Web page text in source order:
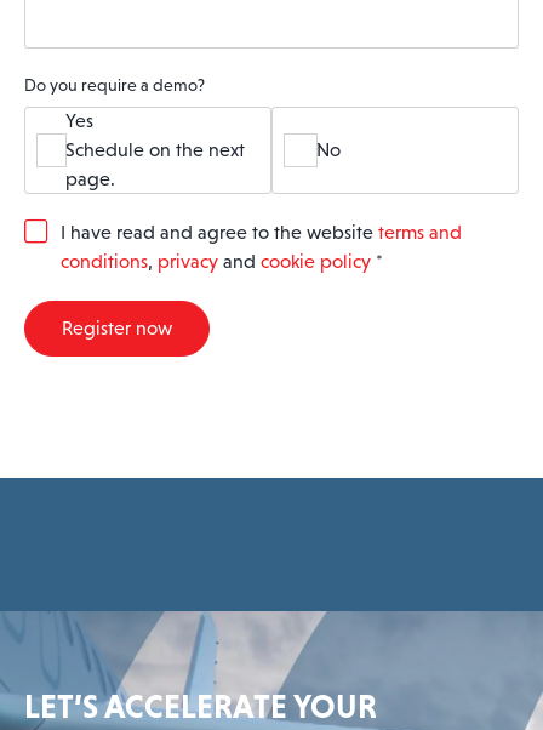
Do you require a demo?
Yes
Schedule on the next
page.
No
G
R
A
I have read and agree to the website terms and
conditions, privacy and cookie policy *
Register now
LET’S ACCELERATE YOUR